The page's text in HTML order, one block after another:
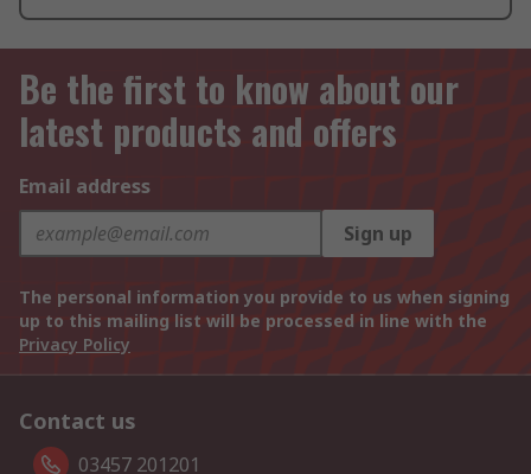
Be the first to know about our
latest products and offers
Email address
Sign up
The personal information you provide to us when signing
up to this mailing list will be processed in line with the
Privacy Policy
Contact us
03457 201201